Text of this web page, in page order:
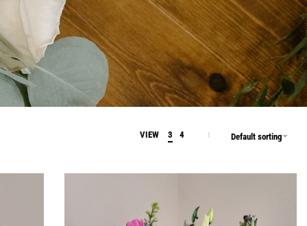
VIEW 3 4 Default sorting